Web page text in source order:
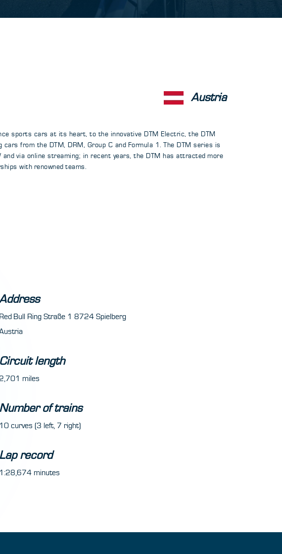
Austria
sports cars at its heart, to the innovative DTM Electric, the DTM
from the DTM, DRM, Group C and Formula 1. The DTM series is
via online streaming; in recent years, the DTM has attracted more
with renowned teams.
Red Bull Ring Straße 1 8724 Spielberg
Circuit length
miles
Number of trains
10 curves (3 left, 7 right)
Lap record
1:28,674 minutes